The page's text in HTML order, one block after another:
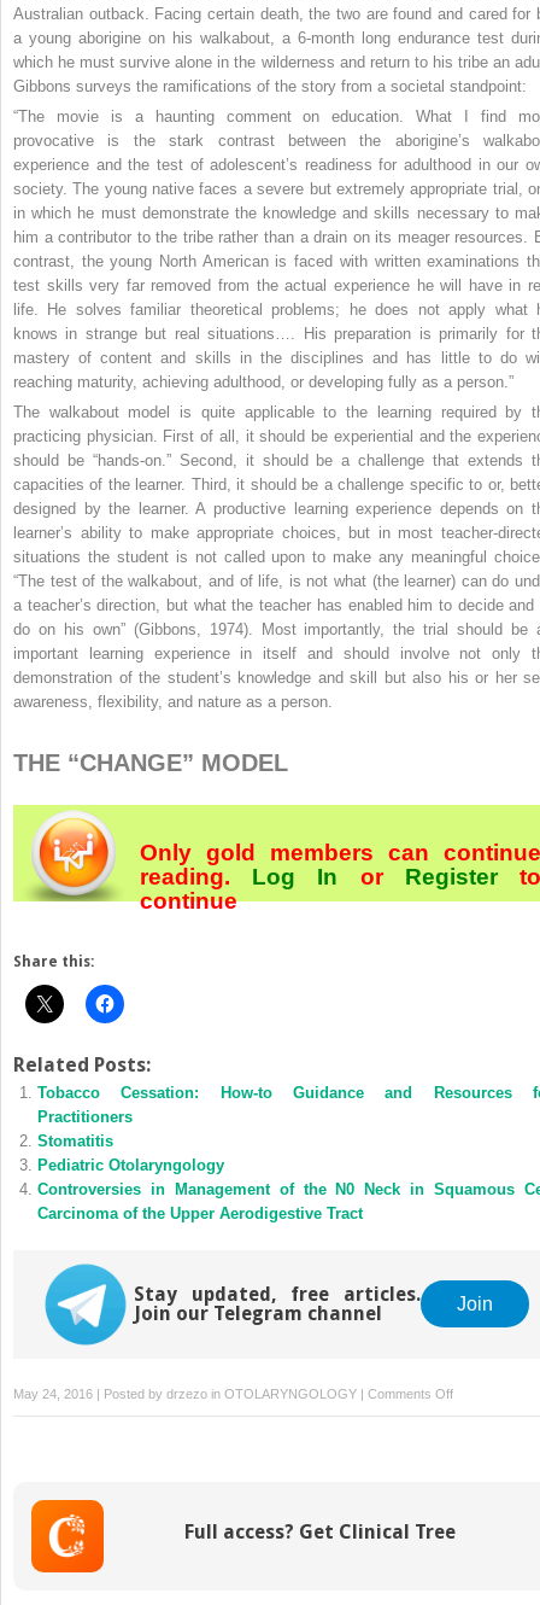
Australian outback. Facing certain death, the two are found and cared for
a young aborigine on his walkabout, a 6-month long endurance test
which he must survive alone in the wilderness and return to his tribe an
Gibbons surveys the ramifications of the story from a societal standpoint:
“The movie is a haunting comment on education. What I find
provocative is the stark contrast between the aborigine’s
experience and the test of adolescent’s readiness for adulthood in our
society. The young native faces a severe but extremely appropriate trial,
in which he must demonstrate the knowledge and skills necessary to
him a contributor to the tribe rather than a drain on its meager resources.
contrast, the young North American is faced with written examinations
test skills very far removed from the actual experience he will have in
life. He solves familiar theoretical problems; he does not apply what
knows in strange but real situations…. His preparation is primarily for
mastery of content and skills in the disciplines and has little to do
reaching maturity, achieving adulthood, or developing fully as a person.”
The walkabout model is quite applicable to the learning required by
practicing physician. First of all, it should be experiential and the
should be “hands-on.” Second, it should be a challenge that extends
capacities of the learner. Third, it should be a challenge specific to or,
designed by the learner. A productive learning experience depends on
learner’s ability to make appropriate choices, but in most teacher-
situations the student is not called upon to make any meaningful
“The test of the walkabout, and of life, is not what (the learner) can do
a teacher’s direction, but what the teacher has enabled him to decide and
do on his own” (Gibbons, 1974). Most importantly, the trial should be
important learning experience in itself and should involve not only
demonstration of the student’s knowledge and skill but also his or her
awareness, flexibility, and nature as a person.
THE “CHANGE” MODEL
Only gold members can continue
reading. Log In or Register
continue
Share this:
Related Posts:
Tobacco Cessation: How-to Guidance and Resources
Practitioners
Stomatitis
Pediatric Otolaryngology
Controversies in Management of the N0 Neck in Squamous
Carcinoma of the Upper Aerodigestive Tract
Stay updated, free articles.
Join our Telegram channel
Join
May 24, 2016 | Posted by drzezo in OTOLARYNGOLOGY | Comments Offon
Effective
Full access? Get Clinical Tree